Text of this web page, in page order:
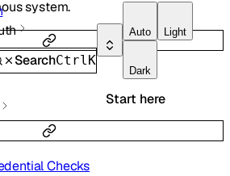
SearchCtrlK
Auto Light
Dark
Start here
Checks
system.